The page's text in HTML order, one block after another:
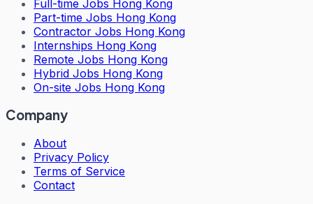
Full-time Jobs Hong Kong
Part-time Jobs Hong Kong
Contractor Jobs Hong Kong
Internships Hong Kong
Remote Jobs Hong Kong
Hybrid Jobs Hong Kong
On-site Jobs Hong Kong
Company
About
Privacy Policy
Terms of Service
Contact